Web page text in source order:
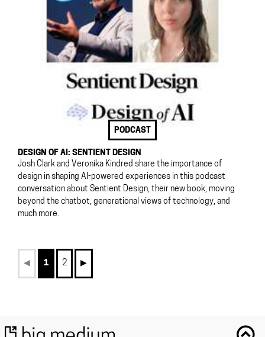
PODCAST
DESIGN OF AI: SENTIENT DESIGN
Josh Clark and Veronika Kindred share the importance of
design in shaping AI-powered experiences in this podcast
conversation about Sentient Design, their new book, moving
beyond the chatbot, generational views of technology, and
much more.
◀︎ 1 2 ▶︎